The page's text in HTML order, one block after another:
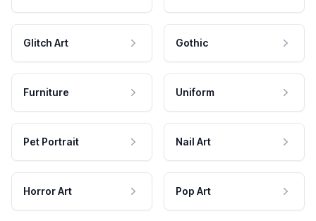
Glitch Art Gothic
Furniture Uniform
Pet Portrait Nail Art
Horror Art Pop Art